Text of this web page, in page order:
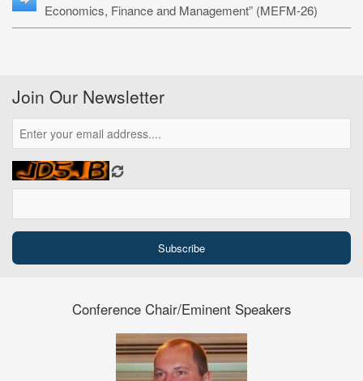
Economics, Finance and Management” (MEFM-26)
Join Our Newsletter
Conference Chair/Eminent Speakers